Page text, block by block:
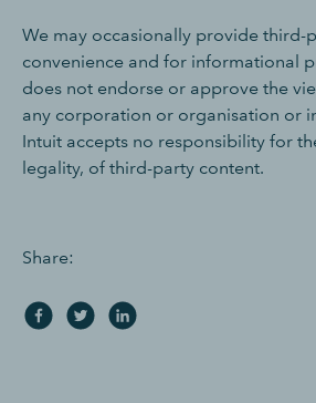
We may occasionally provide third-
convenience and for informational
does not endorse or approve the
any corporation or organisation or
Intuit accepts no responsibility for
legality, of third-party content.
Share: